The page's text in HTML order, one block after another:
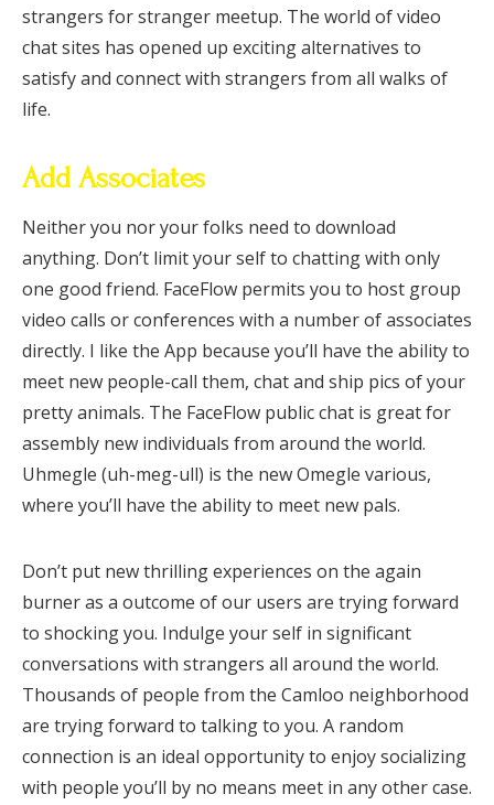
strangers for stranger meetup. The world of video
chat sites has opened up exciting alternatives to
satisfy and connect with strangers from all walks of
life.
Add Associates
Neither you nor your folks need to download
anything. Don’t limit your self to chatting with only
one good friend. FaceFlow permits you to host group
video calls or conferences with a number of associates
directly. I like the App because you’ll have the ability to
meet new people-call them, chat and ship pics of your
pretty animals. The FaceFlow public chat is great for
assembly new individuals from around the world.
Uhmegle (uh-meg-ull) is the new Omegle various,
where you’ll have the ability to meet new pals.
Don’t put new thrilling experiences on the again
burner as a outcome of our users are trying forward
to shocking you. Indulge your self in significant
conversations with strangers all around the world.
Thousands of people from the Camloo neighborhood
are trying forward to talking to you. A random
connection is an ideal opportunity to enjoy socializing
with people you’ll by no means meet in any other case.